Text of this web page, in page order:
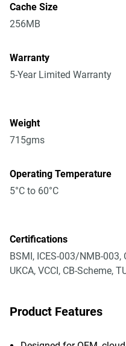
Cache Size
256MB
Warranty
5-Year Limited Warranty
Weight
715gms
Operating Temperature
5°C to 60°C
Certifications
BSMI, ICES-003/NMB-003,
UKCA, VCCI, CB-Scheme,
Product Features